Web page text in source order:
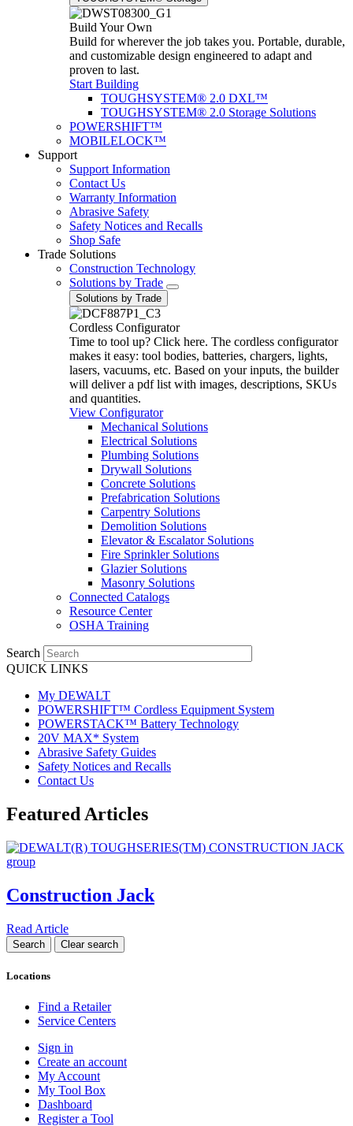
Build Your Own
Build for wherever the job takes you. Portable, durable,
and customizable design engineered to adapt and
proven to last.
Start Building
TOUGHSYSTEM® 2.0 DXL™
TOUGHSYSTEM® 2.0 Storage Solutions
POWERSHIFT™
MOBILELOCK™
Support
Support Information
Contact Us
Warranty Information
Abrasive Safety
Safety Notices and Recalls
Shop Safe
Trade Solutions
Construction Technology
Solutions by Trade
Solutions by Trade
Cordless Configurator
Time to tool up? Click here. The cordless configurator
makes it easy: tool bodies, batteries, chargers, lights,
lasers, vacuums, etc. Based on your inputs, the builder
will deliver a pdf list with images, descriptions, SKUs
and quantities.
View Configurator
Mechanical Solutions
Electrical Solutions
Plumbing Solutions
Drywall Solutions
Concrete Solutions
Prefabrication Solutions
Carpentry Solutions
Demolition Solutions
Elevator & Escalator Solutions
Fire Sprinkler Solutions
Glazier Solutions
Masonry Solutions
Connected Catalogs
Resource Center
OSHA Training
Search
QUICK LINKS
My DEWALT
POWERSHIFT™ Cordless Equipment System
POWERSTACK™ Battery Technology
20V MAX* System
Abrasive Safety Guides
Safety Notices and Recalls
Contact Us
Featured Articles
Construction Jack
Read Article
Locations
Find a Retailer
Service Centers
Sign in
Create an account
My Account
My Tool Box
Dashboard
Register a Tool